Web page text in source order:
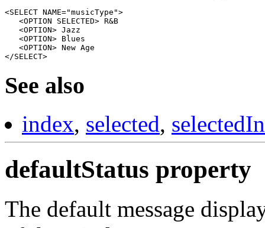
<SELECT NAME="musicType">
   <OPTION SELECTED> R&B
   <OPTION> Jazz
   <OPTION> Blues
   <OPTION> New Age
See also
index, selected,
defaultStatus property
The default message